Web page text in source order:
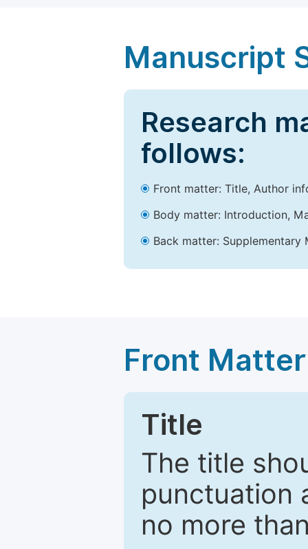
Manuscript
Research
follows:
Front matter: Title, Author
Body matter: Introduction,
Back matter:
Front Matter
Title
The title
punctuation
no more